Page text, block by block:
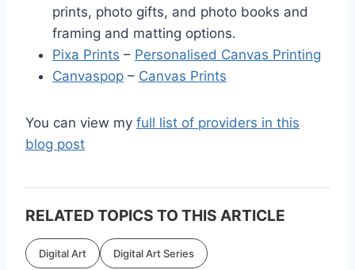
prints, photo gifts, and photo books and
framing and matting options.
Pixa Prints – Personalised Canvas Printing
Canvaspop – Canvas Prints
You can view my full list of providers in this
blog post
RELATED TOPICS TO THIS ARTICLE
Digital Art Digital Art Series